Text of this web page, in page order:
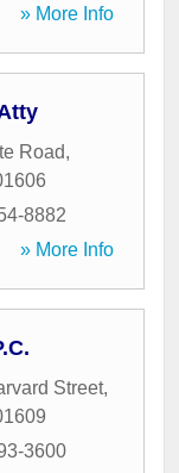
» More Info
Road,
8882
» More Info
Street,
3600